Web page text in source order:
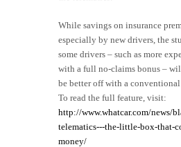
While savings on insurance
especially by new drivers, the
some drivers – such as more
with a full no-claims bonus –
be better off with a
To read the full feature, visit:
http://www.whatcar.com/news/
telematics---the-little-box-that-
money/